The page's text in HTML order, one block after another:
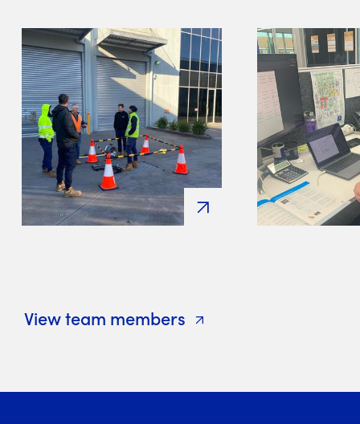
View team members